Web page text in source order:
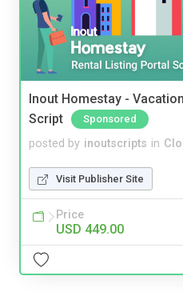
Inout Homestay -
Script
Sponsored
posted by inoutscripts in
Visit Publisher Site
Price
USD 449.00